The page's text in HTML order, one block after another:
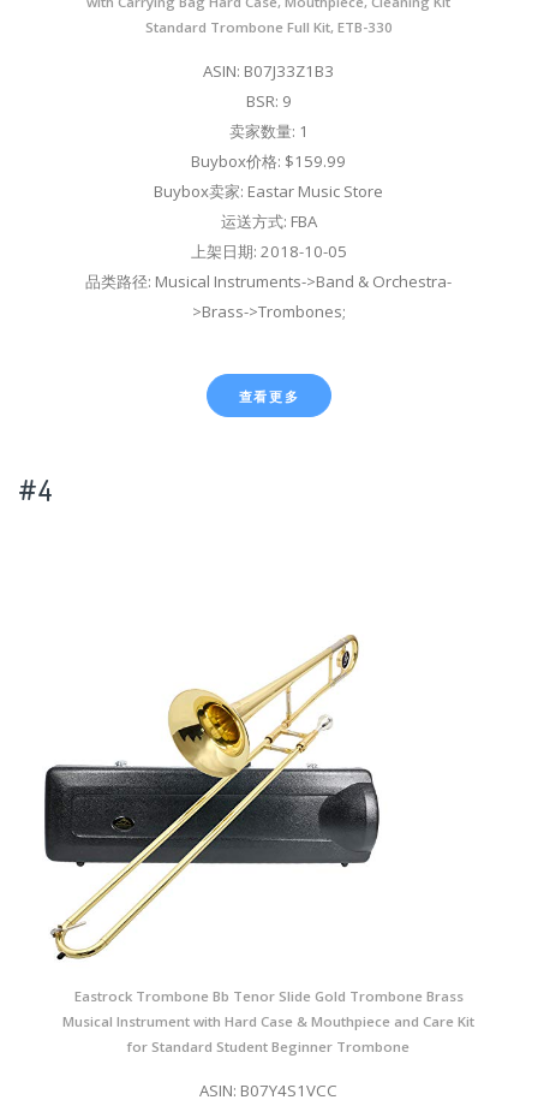
Standard Trombone Full Kit, ETB-330
ASIN: B07J33Z1B3
BSR: 9
卖家数量: 1
Buybox价格: $159.99
Buybox卖家: Eastar Music Store
运送方式: FBA
上架日期: 2018-10-05
品类路径: Musical Instruments->Band & Orchestra-
>Brass->Trombones;
查看更多
#4
Eastrock Trombone Bb Tenor Slide Gold Trombone Brass
Musical Instrument with Hard Case & Mouthpiece and Care Kit
for Standard Student Beginner Trombone
ASIN: B07Y4S1VCC